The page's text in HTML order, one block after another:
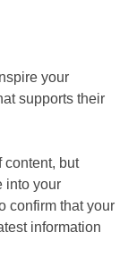
your
supports their
content, but
into your
confirm that your
information